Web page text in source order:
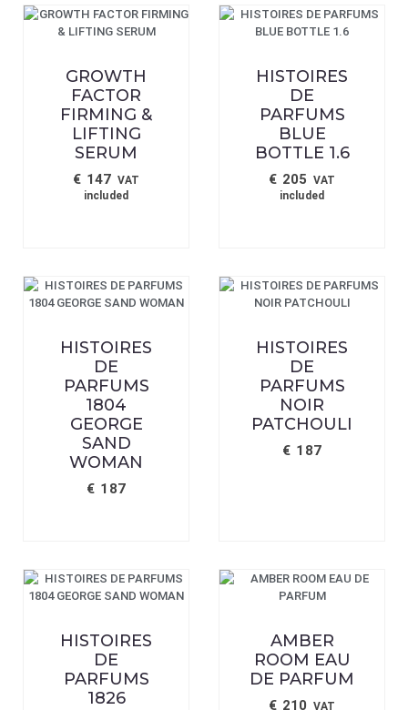
GROWTH
FACTOR
FIRMING &
LIFTING
SERUM
€147 VAT
included
HISTOIRES
DE
PARFUMS
BLUE
BOTTLE 1.6
€205 VAT
included
HISTOIRES
DE
PARFUMS
1804
GEORGE
SAND
WOMAN
€ 187
HISTOIRES
DE
PARFUMS
NOIR
PATCHOULI
€ 187
HISTOIRES
DE
PARFUMS
1826
AMBER
ROOM EAU
DE PARFUM
€210 VAT